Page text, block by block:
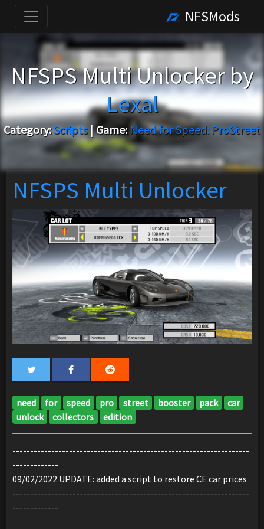
NFSMods
NFSPS Multi Unlocker by
Lexal
Category:Scripts|Game: Need for Speed: ProStreet
NFSPS Multi Unlocker
need for speed pro street booster pack
car
unlock
collectors edition
-------------------------------------------------------------------
-------------
09/02/2022 UPDATE: added a script to restore CE car prices
-------------------------------------------------------------------
-------------